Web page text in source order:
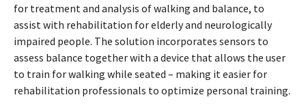
for treatment and analysis of walking and balance, to
assist with rehabilitation for elderly and neurologically
impaired people. The solution incorporates sensors to
assess balance together with a device that allows the user
to train for walking while seated – making it easier for
rehabilitation professionals to optimize personal training.